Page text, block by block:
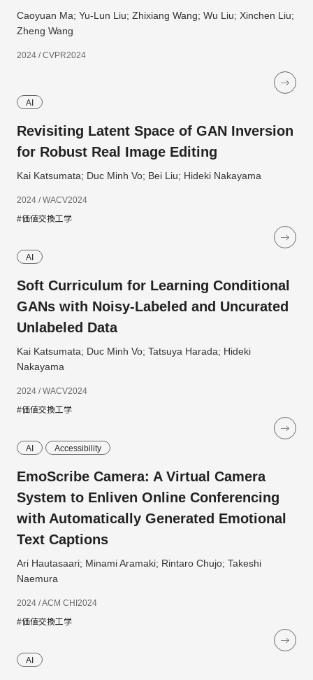
Caoyuan Ma; Yu-Lun Liu; Zhixiang Wang; Wu Liu; Xinchen Liu;
Zheng Wang
2024 / CVPR2024
AI
Revisiting Latent Space of GAN Inversion
for Robust Real Image Editing
Kai Katsumata; Duc Minh Vo; Bei Liu; Hideki Nakayama
2024 / WACV2024
#価値交換工学
AI
Soft Curriculum for Learning Conditional
GANs with Noisy-Labeled and Uncurated
Unlabeled Data
Kai Katsumata; Duc Minh Vo; Tatsuya Harada; Hideki
Nakayama
2024 / WACV2024
#価値交換工学
AI Accessibility
EmoScribe Camera: A Virtual Camera
System to Enliven Online Conferencing
with Automatically Generated Emotional
Text Captions
Ari Hautasaari; Minami Aramaki; Rintaro Chujo; Takeshi
Naemura
2024 / ACM CHI2024
#価値交換工学
AI